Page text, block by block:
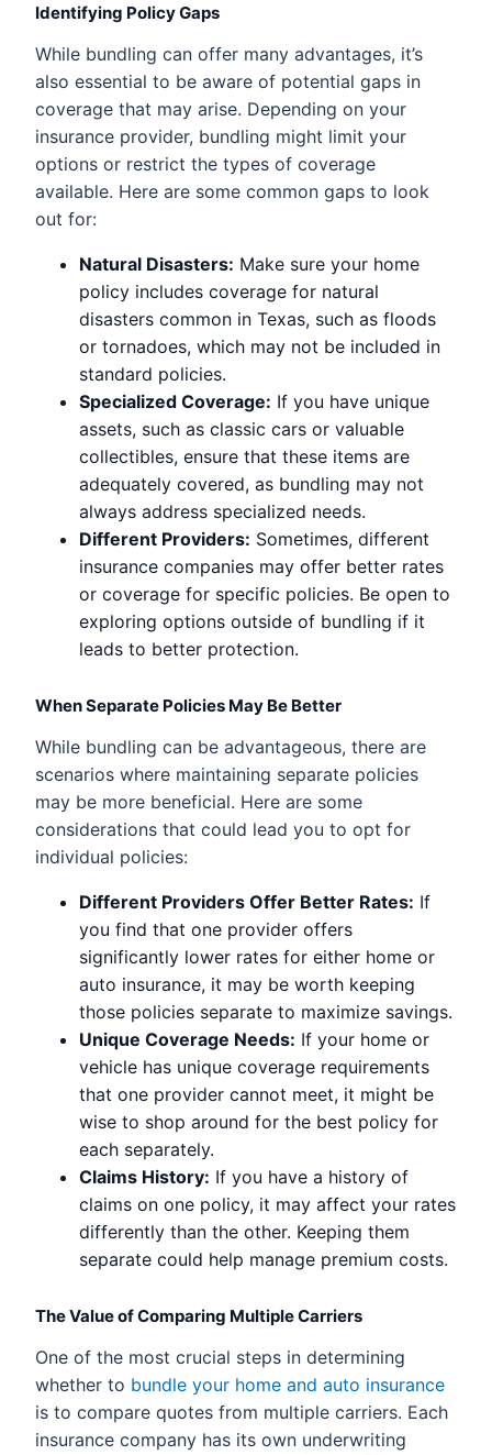
Identifying Policy Gaps
While bundling can offer many advantages, it’s
also essential to be aware of potential gaps in
coverage that may arise. Depending on your
insurance provider, bundling might limit your
options or restrict the types of coverage
available. Here are some common gaps to look
out for:
Natural Disasters: Make sure your home
policy includes coverage for natural
disasters common in Texas, such as floods
or tornadoes, which may not be included in
standard policies.
Specialized Coverage: If you have unique
assets, such as classic cars or valuable
collectibles, ensure that these items are
adequately covered, as bundling may not
always address specialized needs.
Different Providers: Sometimes, different
insurance companies may offer better rates
or coverage for specific policies. Be open to
exploring options outside of bundling if it
leads to better protection.
When Separate Policies May Be Better
While bundling can be advantageous, there are
scenarios where maintaining separate policies
may be more beneficial. Here are some
considerations that could lead you to opt for
individual policies:
Different Providers Offer Better Rates: If
you find that one provider offers
significantly lower rates for either home or
auto insurance, it may be worth keeping
those policies separate to maximize savings.
Unique Coverage Needs: If your home or
vehicle has unique coverage requirements
that one provider cannot meet, it might be
wise to shop around for the best policy for
each separately.
Claims History: If you have a history of
claims on one policy, it may affect your rates
differently than the other. Keeping them
separate could help manage premium costs.
The Value of Comparing Multiple Carriers
One of the most crucial steps in determining
whether to bundle your home and auto insurance
is to compare quotes from multiple carriers. Each
insurance company has its own underwriting